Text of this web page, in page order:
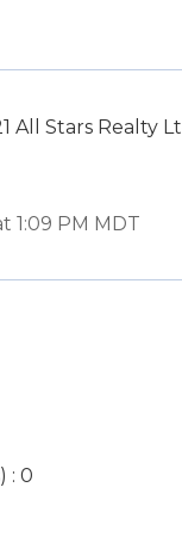
All Stars Realty
1:09 PM MDT
: 0